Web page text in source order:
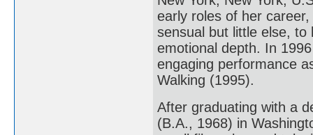
early roles of her
sensual but little else,
emotional depth. In
engaging performance
Walking (1995).
After graduating with a
(B.A., 1968) in